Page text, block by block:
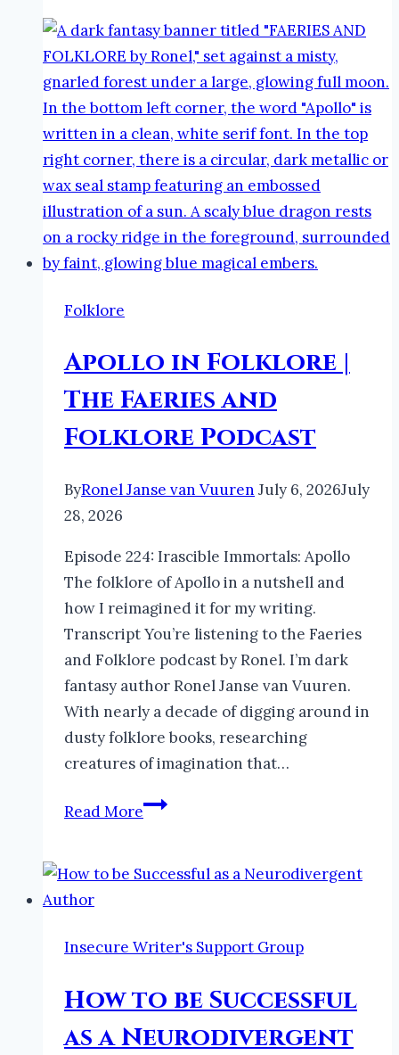
|
The
Faeries
and
Folklore
Podcast
Folklore
Apollo in Folklore |
The Faeries and
Folklore Podcast
ByRonel Janse van Vuuren July 6, 2026July
28, 2026
Episode 224: Irascible Immortals: Apollo
The folklore of Apollo in a nutshell and
how I reimagined it for my writing.
Transcript You’re listening to the Faeries
and Folklore podcast by Ronel. I’m dark
fantasy author Ronel Janse van Vuuren.
With nearly a decade of digging around in
dusty folklore books, researching
creatures of imagination that…
Read MoreApollo
|
and
Podcast
Insecure Writer's Support Group
How to be Successful
as a Neurodivergent